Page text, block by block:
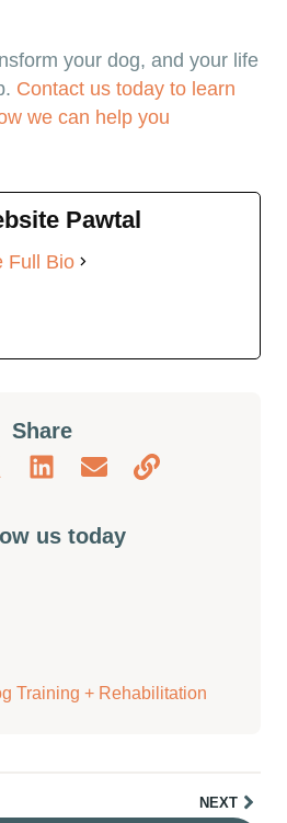
your dog, and your life
Contact us today to learn
we can help you
Pawtal
Full Bio
Share
us today
Training + Rehabilitation
NEXT